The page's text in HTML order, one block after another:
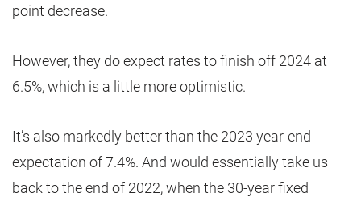
point decrease.
However, they do expect rates to finish off 2024 at
6.5%, which is a little more optimistic.
It’s also markedly better than the 2023 year-end
expectation of 7.4%. And would essentially take us
back to the end of 2022, when the 30-year fixed